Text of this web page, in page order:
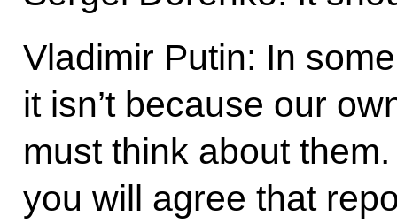
Vladimir Putin: In
it isn’t because our
must think about
you will agree that